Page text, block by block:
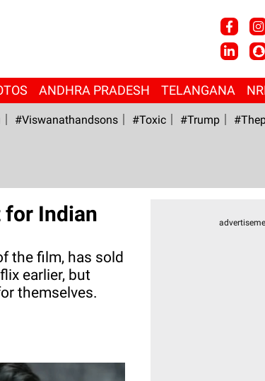
ANDHRA PRADESH TELANGANA
#viswanathandsons #Toxic #Trump
for Indian
the film, has sold
earlier, but
themselves.